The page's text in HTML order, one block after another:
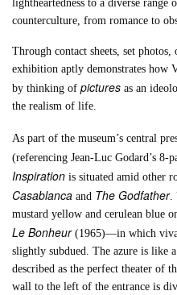
lightheartedness to a diverse
counterculture, from romance to
Through contact sheets, set
exhibition aptly demonstrates how
by thinking ofpictures as an
the realism of life.
As part of the museum’s central
(referencing Jean-Luc Godard’s
Inspiration is situated amid other
Casablanca and The Godfather.
mustard yellow and cerulean blue
Le Bonheur(1965)—in which
slightly subdued. The azure is like
described as the perfect theater of
wall to the left of the entrance is